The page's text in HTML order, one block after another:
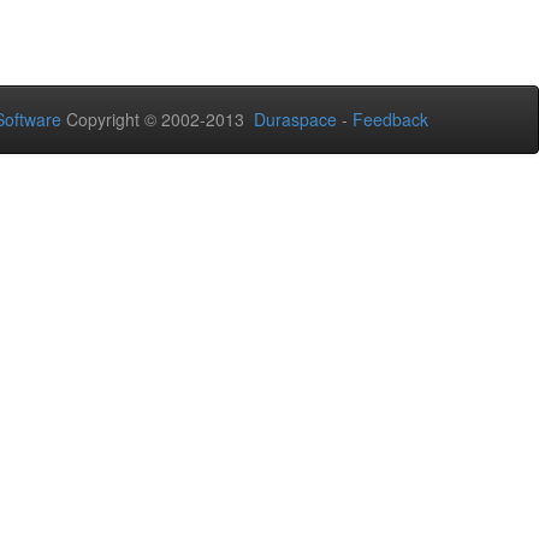
Copyright © 2002-2013 Duraspace - Feedback